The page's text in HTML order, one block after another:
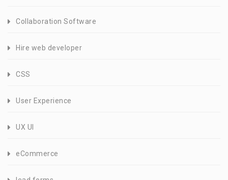
Collaboration Software
Hire web developer
CSS
User Experience
UX UI
eCommerce